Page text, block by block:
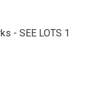
- SEE LOTS 1